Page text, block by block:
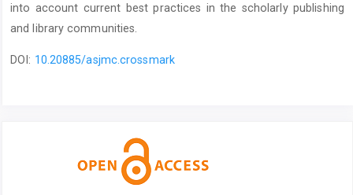
into account current best practices in the scholarly publishing
and library communities.
DOI: 10.20885/asjmc.crossmark